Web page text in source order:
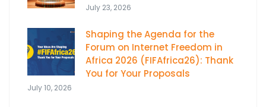
July 23, 2026
Shaping the Agenda for the
Forum on Internet Freedom in
Africa 2026 (FIFAfrica26): Thank
You for Your Proposals
July 10, 2026